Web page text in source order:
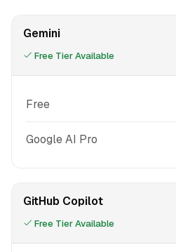
Gemini
Free Tier Available
Free
Google AI Pro
GitHub Copilot
Free Tier Available